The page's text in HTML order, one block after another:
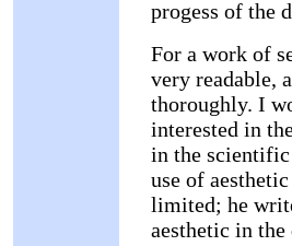
progess of the
For a work of
very readable,
thoroughly. I
interested in
in the
use of
limited; he
aesthetic in